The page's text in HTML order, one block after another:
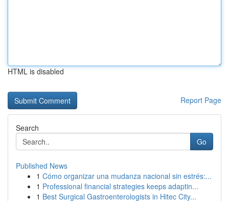
HTML is disabled
Report Page
Search
Go
Published News
1 Cómo organizar una mudanza nacional sin estrés:...
1 Professional financial strategies keeps adaptin...
1 Best Surgical Gastroenterologists in Hitec City...